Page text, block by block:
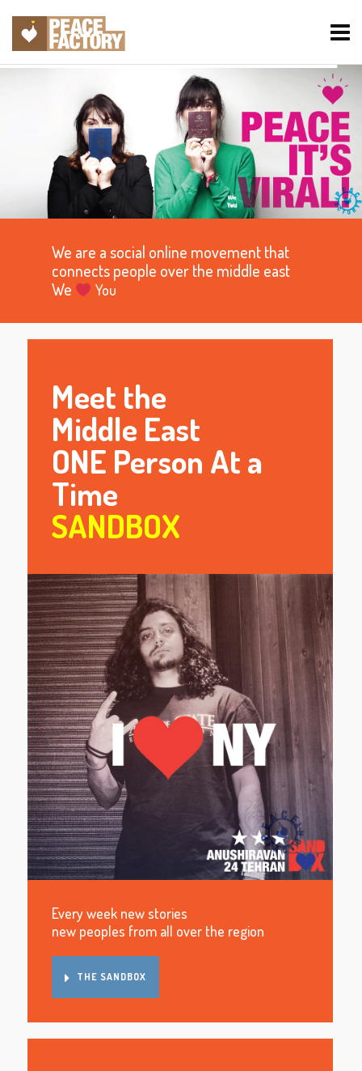
We are a social online movement that
connects people over the middle east
We
You
Meet the
Middle East
ONE Person At a
Time
SANDBOX
Every week new stories
new peoples from all over the region
THE SANDBOX